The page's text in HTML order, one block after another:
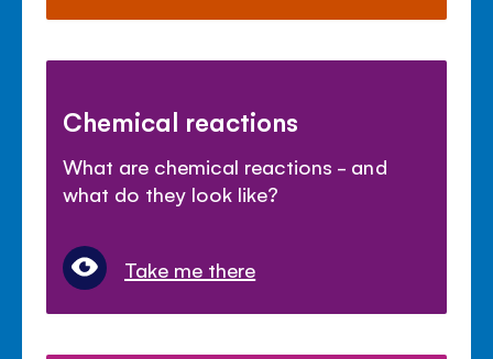
Chemical reactions
What are chemical reactions - and
what do they look like?
Take me there